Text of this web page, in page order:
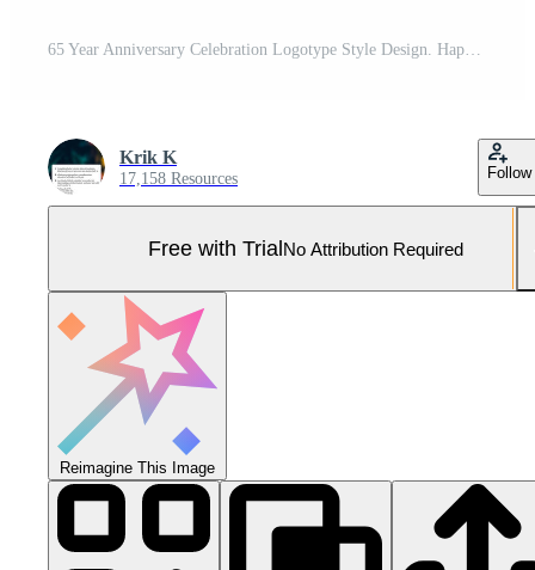
65 Year Anniversary Celebration Logotype Style Design. Happy Anniversary Greeting Celebrates Event with Golden Multiple Line and Confetti Isolated on Dark Background Design Illustration Pro Vector and Pro SVG
Krik K
17,158 Resources Follow
Free with TrialNo Attribution Required
Reimagine This Image